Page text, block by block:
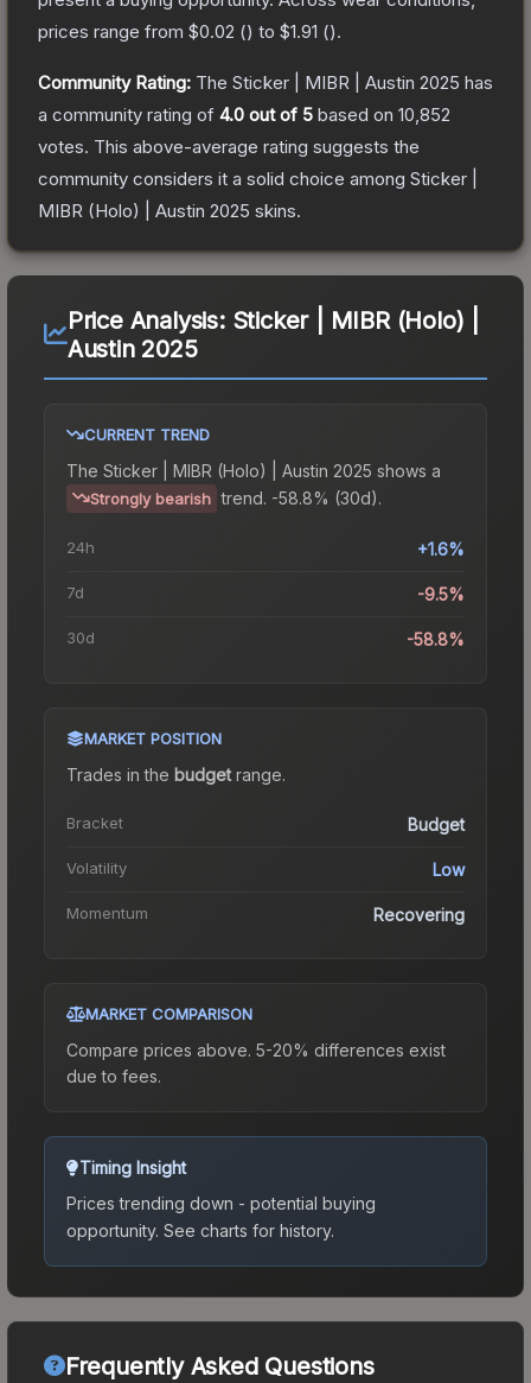
prices range from $0.02 () to $1.91 ().
Community Rating: The Sticker | MIBR | Austin 2025 has
a community rating of 4.0 out of 5 based on 10,852
votes. This above-average rating suggests the
community considers it a solid choice among Sticker |
MIBR (Holo) | Austin 2025 skins.
Price Analysis: Sticker | MIBR (Holo) |
Austin 2025
CURRENT TREND
The Sticker | MIBR (Holo) | Austin 2025 shows a
Strongly bearish trend. -58.8% (30d).
24h +1.6%
7d -9.5%
30d -58.8%
MARKET POSITION
Trades in the budgetrange.
Bracket Budget
Volatility Low
Momentum Recovering
MARKET COMPARISON
Compare prices above. 5-20% differences exist
due to fees.
Timing Insight
Prices trending down - potential buying
opportunity. See charts for history.
Frequently Asked Questions